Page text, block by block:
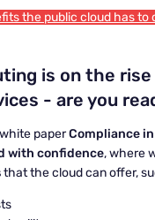
the public cloud has to
is on the
- are you
paperCompliance
with confidence, where
that the cloud can offer,